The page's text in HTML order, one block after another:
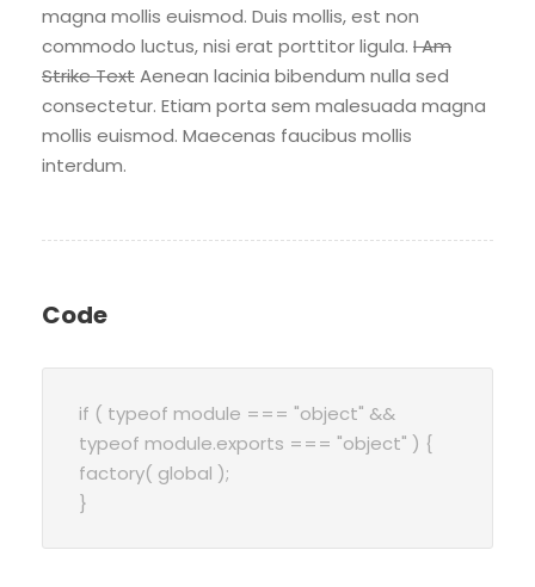
magna mollis euismod. Duis mollis, est non
commodo luctus, nisi erat porttitor ligula. I Am
Strike TextAenean lacinia bibendum nulla sed
consectetur. Etiam porta sem malesuada magna
mollis euismod. Maecenas faucibus mollis
interdum.
Code
if ( typeof module === "object" &&
typeof module.exports === "object" ) {
factory( global );
}